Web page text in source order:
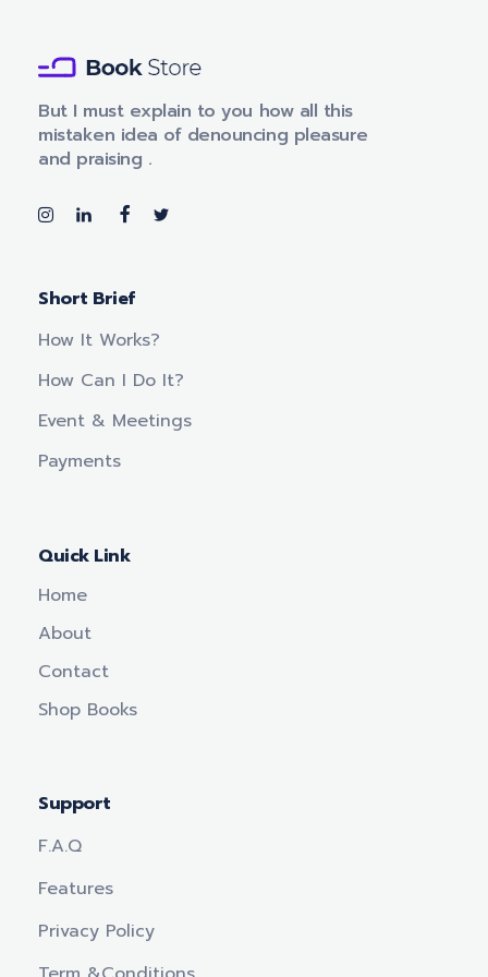
l
But I must explain to you how all this
mistaken idea of denouncing pleasure
and praising .
Short Brief
How It Works?
How Can I Do It?
Event & Meetings
Payments
Quick Link
Home
About
Contact
Shop Books
Support
F.a.q
Features
Privacy Policy